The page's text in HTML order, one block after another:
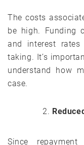
The costs
be high. Funding
and interest
taking. It’s
understand how
case.
Since